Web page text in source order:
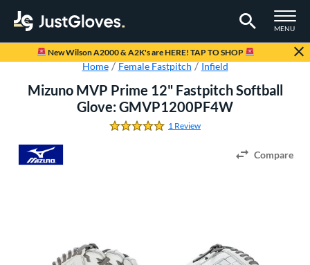
TOGGLE
MENU
Page Content Begins Here
New Wilson A2000 & A2K's are HERE! TAP TO SHOP
Home Female Fastpitch Infield
Mizuno MVP Prime 12" Fastpitch Softball
Glove: GMVP1200PF4W
5.0 Stars
1 Review
Compare